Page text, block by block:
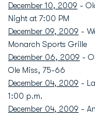
December 10, 2009 -
Night at 7:00 PM
December 09, 2009 -
Monarch Sports Grille
December 06, 2009 -
Ole Miss, 75-66
December 04, 2009 -
1:00 p.m.
December 04, 2009 -